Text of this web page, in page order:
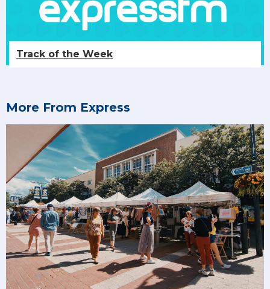
Track of the Week
More From Express